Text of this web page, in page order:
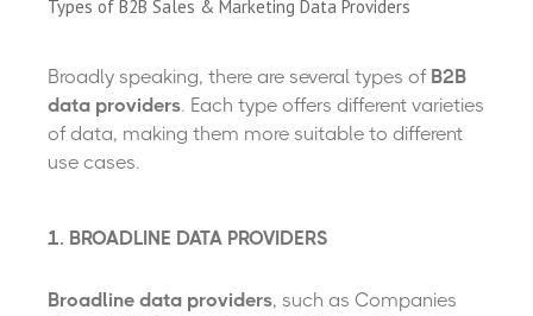
Types of B2B Sales & Marketing Data Providers
Broadly speaking, there are several types of B2B
data providers. Each type offers different varieties
of data, making them more suitable to different
use cases.
1. BROADLINE DATA PROVIDERS
Broadline data providers, such as Companies